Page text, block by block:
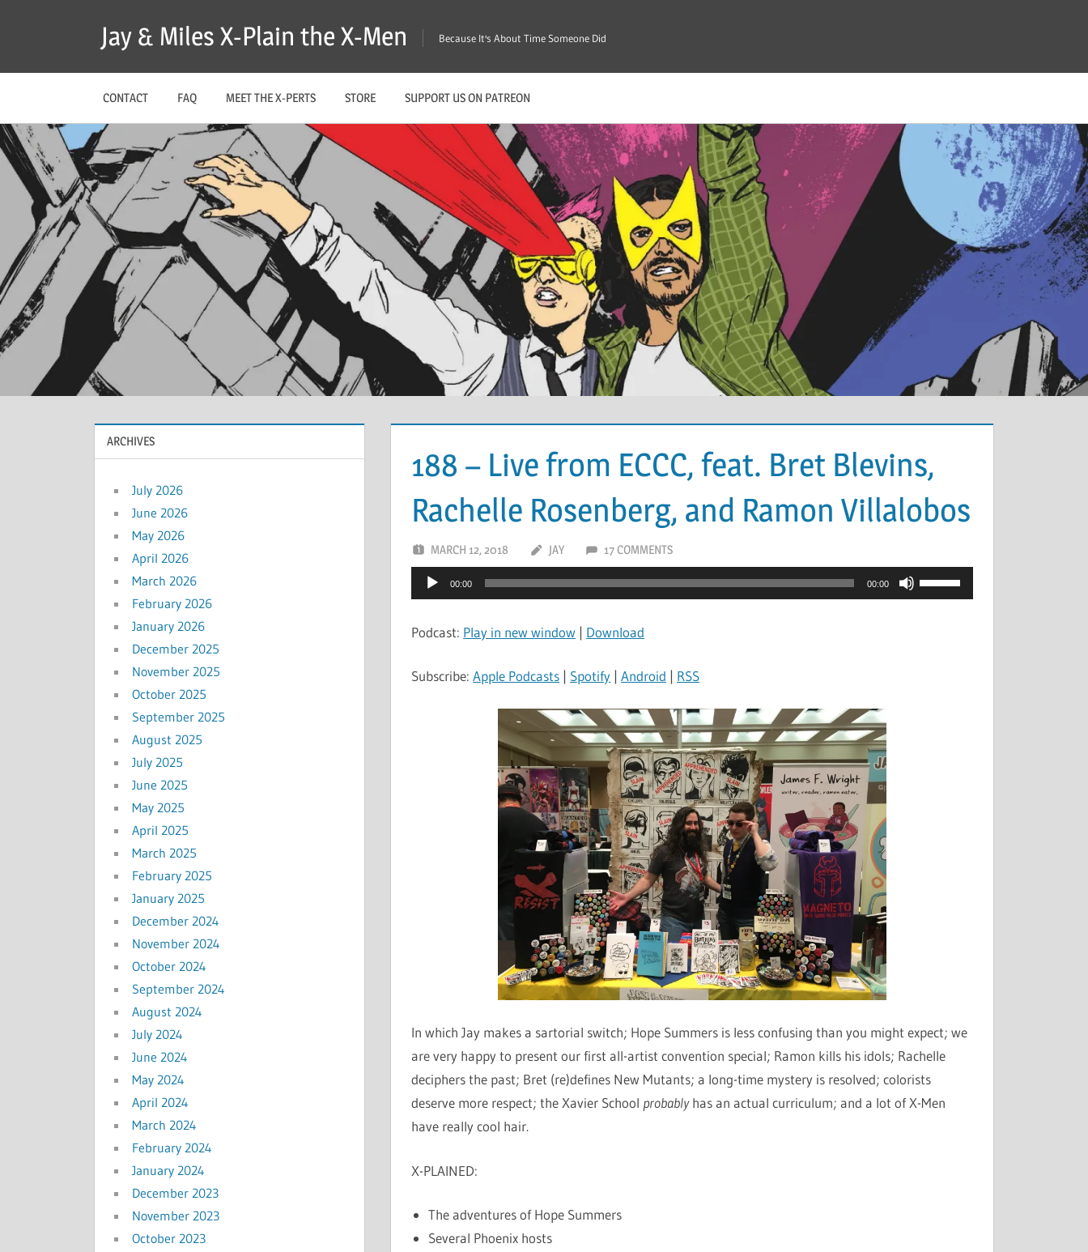
Jay & Miles X-Plain the X-Men Because It's About Time Someone Did
CONTACT FAQ MEET THE X-PERTS STORE SUPPORT US ON PATREON
188 – Live from ECCC, feat. Bret Blevins,
Rachelle Rosenberg, and Ramon Villalobos
MARCH 12, 2018 JAY 17 COMMENTS
Audio
Player
00:00 00:00
Use
Up/Down
Podcast: Play in new window | Download
Subscribe:Apple Podcasts | Spotify |Android | RSS
In which Jay makes a sartorial switch; Hope Summers is less confusing than you might expect; we
are very happy to present our first all-artist convention special; Ramon kills his idols; Rachelle
deciphers the past; Bret (re)defines New Mutants; a long-time mystery is resolved; colorists
deserve more respect; the Xavier School probablyhas an actual curriculum; and a lot of X-Men
have really cool hair.
X-PLAINED:
The adventures of Hope Summers
Several Phoenix hosts
ARCHIVES
July 2026
June 2026
May 2026
April 2026
March 2026
February 2026
January 2026
December 2025
November 2025
October 2025
September 2025
August 2025
July 2025
June 2025
May 2025
April 2025
March 2025
February 2025
January 2025
December 2024
November 2024
October 2024
September 2024
August 2024
July 2024
June 2024
May 2024
April 2024
March 2024
February 2024
January 2024
December 2023
November 2023
October 2023